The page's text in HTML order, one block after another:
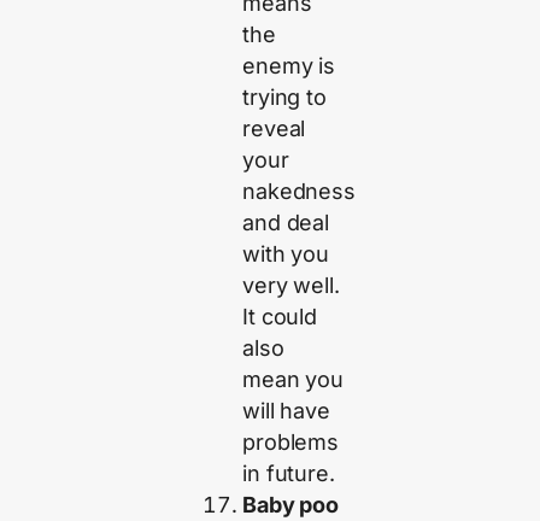
the
enemy is
trying to
reveal
your
nakedness
and deal
with you
very well.
It could
also
mean you
will have
problems
in future.
Baby poo